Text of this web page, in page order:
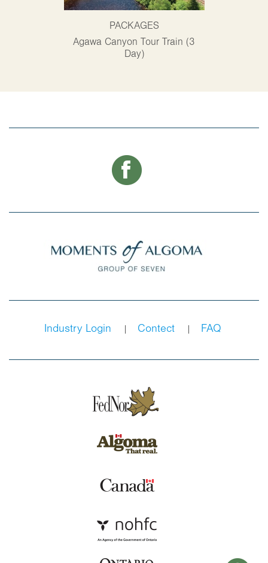
PACKAGES
Agawa Canyon Tour Train (3
Day)
Industry Login Contect FAQ